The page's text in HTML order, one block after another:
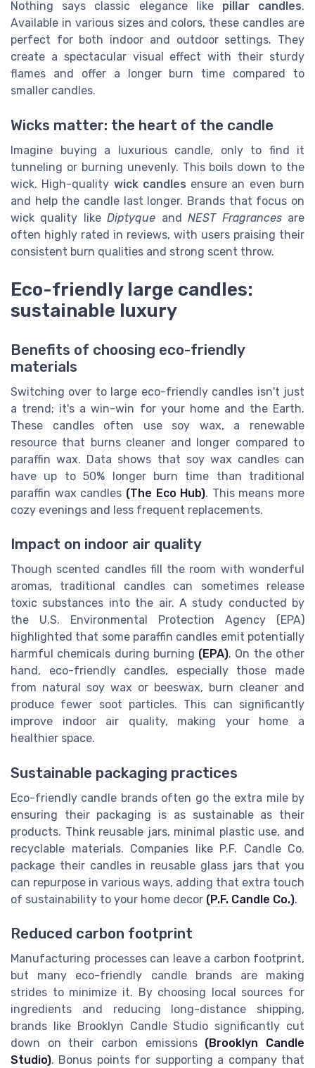
Nothing says classic elegance like pillar candles.
Available in various sizes and colors, these candles are
perfect for both indoor and outdoor settings. They
create a spectacular visual effect with their sturdy
flames and offer a longer burn time compared to
smaller candles.
Wicks matter: the heart of the candle
Imagine buying a luxurious candle, only to find it
tunneling or burning unevenly. This boils down to the
wick. High-quality wick candles ensure an even burn
and help the candle last longer. Brands that focus on
wick quality likeDiptyque andNEST Fragrancesare
often highly rated in reviews, with users praising their
consistent burn qualities and strong scent throw.
Eco-friendly large candles:
sustainable luxury
Benefits of choosing eco-friendly
materials
Switching over to large eco-friendly candles isn't just
a trend; it's a win-win for your home and the Earth.
These candles often use soy wax, a renewable
resource that burns cleaner and longer compared to
paraffin wax. Data shows that soy wax candles can
have up to 50% longer burn time than traditional
paraffin wax candles (The Eco Hub). This means more
cozy evenings and less frequent replacements.
Impact on indoor air quality
Though scented candles fill the room with wonderful
aromas, traditional candles can sometimes release
toxic substances into the air. A study conducted by
the U.S. Environmental Protection Agency (EPA)
highlighted that some paraffin candles emit potentially
harmful chemicals during burning (EPA). On the other
hand, eco-friendly candles, especially those made
from natural soy wax or beeswax, burn cleaner and
produce fewer soot particles. This can significantly
improve indoor air quality, making your home a
healthier space.
Sustainable packaging practices
Eco-friendly candle brands often go the extra mile by
ensuring their packaging is as sustainable as their
products. Think reusable jars, minimal plastic use, and
recyclable materials. Companies like P.F. Candle Co.
package their candles in reusable glass jars that you
can repurpose in various ways, adding that extra touch
of sustainability to your home decor (P.F. Candle Co.).
Reduced carbon footprint
Manufacturing processes can leave a carbon footprint,
but many eco-friendly candle brands are making
strides to minimize it. By choosing local sources for
ingredients and reducing long-distance shipping,
brands like Brooklyn Candle Studio significantly cut
down on their carbon emissions (Brooklyn Candle
Studio). Bonus points for supporting a company that